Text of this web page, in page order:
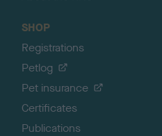
SHOP
Registrations
Petlog
Pet insurance
Certificates
Publications